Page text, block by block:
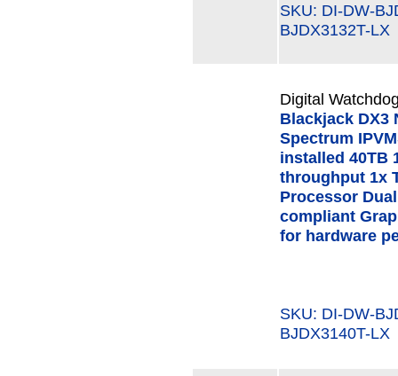
SKU: DI-DW-
BJDX3132T-LX
Digital
Blackjack DX3
Spectrum
installed 40TB
throughput 1x
Processor
compliant
for hardware
SKU: DI-DW-
BJDX3140T-LX